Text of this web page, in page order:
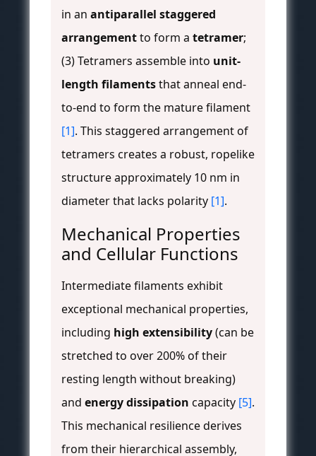
in an antiparallel staggered
arrangementto form a tetramer;
(3) Tetramers assemble into unit-
length filamentsthat anneal end-
to-end to form the mature filament
[1]. This staggered arrangement of
tetramers creates a robust, ropelike
structure approximately 10 nm in
diameter that lacks polarity [1].
Mechanical Properties
and Cellular Functions
Intermediate filaments exhibit
exceptional mechanical properties,
including high extensibility(can be
stretched to over 200% of their
resting length without breaking)
and energy dissipation capacity [5].
This mechanical resilience derives
from their hierarchical assembly,